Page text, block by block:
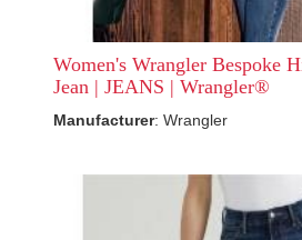
Women's Wrangler Bespoke
Jean | JEANS | Wrangler®
Manufacturer: Wrangler